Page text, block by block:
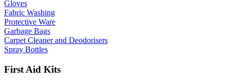
Gloves
Fabric Washing
Protective Ware
Garbage Bags
Carpet Cleaner and Deodorisers
Spray Bottles
First Aid Kits